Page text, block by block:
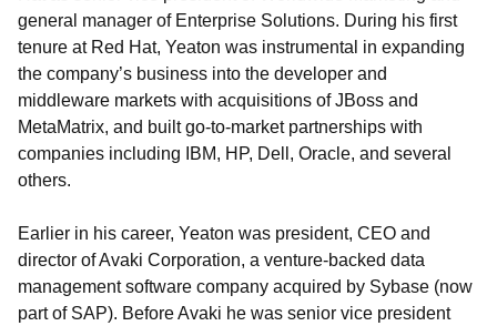
general manager of Enterprise Solutions. During his first
tenure at Red Hat, Yeaton was instrumental in expanding
the company’s business into the developer and
middleware markets with acquisitions of JBoss and
MetaMatrix, and built go-to-market partnerships with
companies including IBM, HP, Dell, Oracle, and several
others.
Earlier in his career, Yeaton was president, CEO and
director of Avaki Corporation, a venture-backed data
management software company acquired by Sybase (now
part of SAP). Before Avaki he was senior vice president